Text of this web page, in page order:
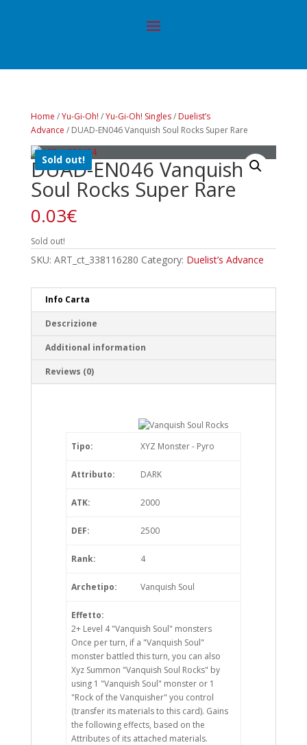
Home /Yu-Gi-Oh! /Yu-Gi-Oh! Singles/ Duelist’s
Advance / DUAD-EN046 Vanquish Soul Rocks Super Rare
Sold out!
DUAD-EN046 Vanquish
Soul Rocks Super Rare
0.03€
Sold out!
SKU: ART_ct_338116280 Category: Duelist’s Advance
Info Carta
Descrizione
Additional information
Reviews (0)
Tipo: XYZ Monster - Pyro
Attributo: DARK
ATK: 2000
DEF: 2500
Rank: 4
Archetipo: Vanquish Soul
Effetto:
2+ Level 4 "Vanquish Soul" monsters
Once per turn, if a "Vanquish Soul"
monster battled this turn, you can also
Xyz Summon "Vanquish Soul Rocks" by
using 1 "Vanquish Soul" monster or 1
"Rock of the Vanquisher" you control
(transfer its materials to this card). Gains
the following effects, based on the
Attributes of its attached materials.